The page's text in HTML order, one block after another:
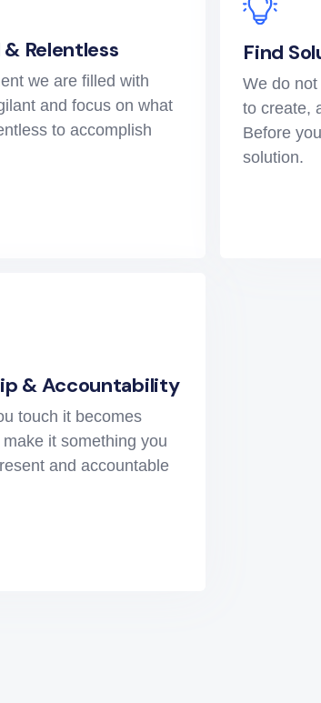
Relentless
we are filled with
and focus on what
to accomplish
Find
We do
to create,
Before
solution.
& Accountability
touch it becomes
it something you
and accountable